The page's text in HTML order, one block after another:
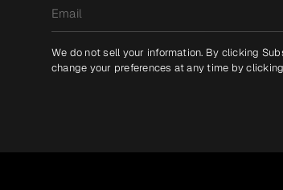
*
We do not sell your information. By clicking
change your preferences at any time by